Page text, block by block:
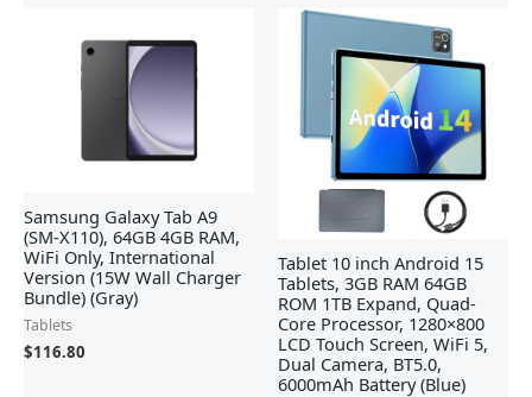
Samsung Galaxy Tab A9
(SM-X110), 64GB 4GB RAM,
WiFi Only, International
Version (15W Wall Charger
Bundle) (Gray)
Tablets
$116.80
Tablet 10 inch Android 15
Tablets, 3GB RAM 64GB
ROM 1TB Expand, Quad-
Core Processor, 1280×800
LCD Touch Screen, WiFi 5,
Dual Camera, BT5.0,
6000mAh Battery (Blue)